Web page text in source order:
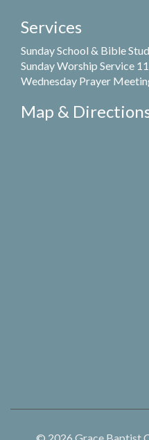
Services
Sunday School & Bible
Sunday Worship Service
Wednesday Prayer
Map &
© 2026 Grace Baptist